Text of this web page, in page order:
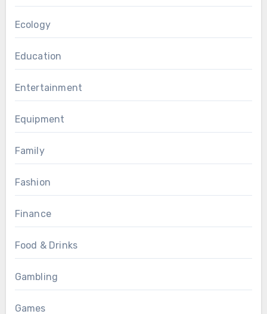
Ecology
Education
Entertainment
Equipment
Family
Fashion
Finance
Food & Drinks
Gambling
Games